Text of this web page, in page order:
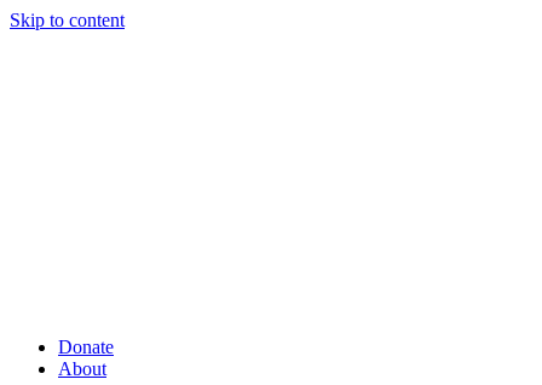
Skip to content
Donate
About